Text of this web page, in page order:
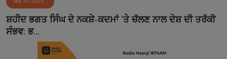
Contact
ਸ਼ਹੀਦ ਭਗਤ ਸਿੰਘ ਦੇ ਨਕਸ਼ੇ-ਕਦਮਾਂ ’ਤੇ ਚੱਲਣ ਨਾਲ ਦੇਸ਼ ਦੀ ਤਰੱਕੀ
ਸੰਭਵ: ਭ...